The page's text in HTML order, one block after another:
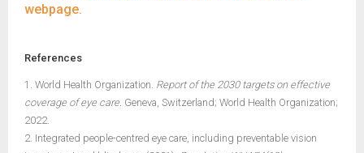
webpage.
References
1. World Health Organization. Report of the 2030 targets on effective
coverage of eye care. Geneva, Switzerland; World Health Organization;
2022.
2. Integrated people-centred eye care, including preventable vision